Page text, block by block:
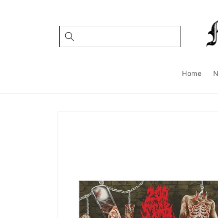
Home